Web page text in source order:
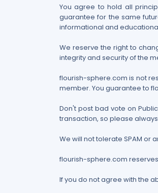
You agree to hold all
guarantee for the same
informational and
We reserve the right to
integrity and security of the
flourish-sphere.com is not
member. You guarantee to
Don't post bad vote on
transaction, so please
We will not tolerate SPAM or
flourish-sphere.com
If you do not agree with the